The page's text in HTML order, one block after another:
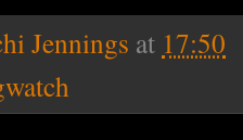
Jennings at 17:50